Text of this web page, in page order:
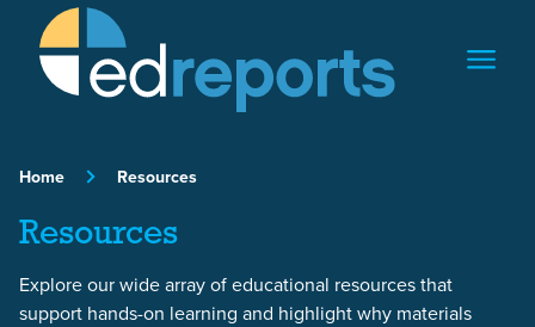
Skip to content
Home Resources
Resources
Explore our wide array of educational resources that
support hands-on learning and highlight why materials